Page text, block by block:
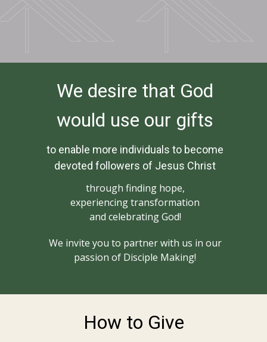
We desire that God
would use our gifts
to enable more individuals to become
devoted followers of Jesus Christ
through finding hope,
experiencing transformation
and celebrating God!
We invite you to partner with us in our
passion of Disciple Making!
How to Give